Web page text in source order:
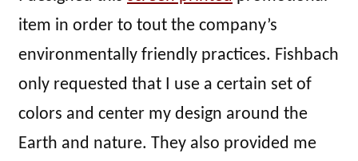
item in order to tout the company’s
environmentally friendly practices. Fishbach
only requested that I use a certain set of
colors and center my design around the
Earth and nature. They also provided me